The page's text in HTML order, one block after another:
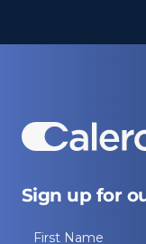
Sign up for